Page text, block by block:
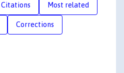
Citations Most related
Corrections